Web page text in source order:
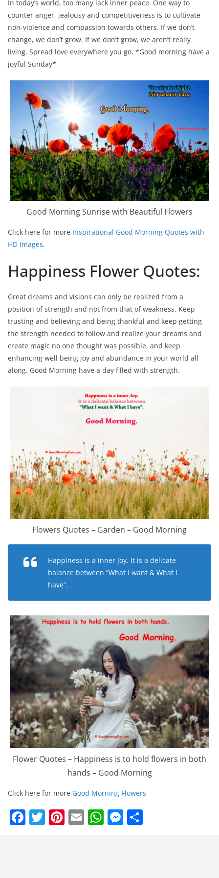
In today’s world, too many lack inner peace. One way to
counter anger, jealousy and competitiveness is to cultivate
non-violence and compassion towards others. If we don’t
change, we don’t grow. If we don’t grow, we aren’t really
living. Spread love everywhere you go. *Good morning have a
joyful Sunday*
Good Morning Sunrise with Beautiful Flowers
Click here for more Inspirational Good Morning Quotes with
HD Images.
Happiness Flower Quotes:
Great dreams and visions can only be realized from a
position of strength and not from that of weakness. Keep
trusting and believing and being thankful and keep getting
the strength needed to follow and realize your dreams and
create magic no one thought was possible, and keep
enhancing well being joy and abundance in your world all
along. Good Morning have a day filled with strength.
Flowers Quotes – Garden – Good Morning
Happiness is a inner Joy. It is a delicate
balance between “What I want & What I
have”.
Flower Quotes – Happiness is to hold flowers in both
hands – Good Morning
Click here for more Good Morning Flowers
F T Pi E W M